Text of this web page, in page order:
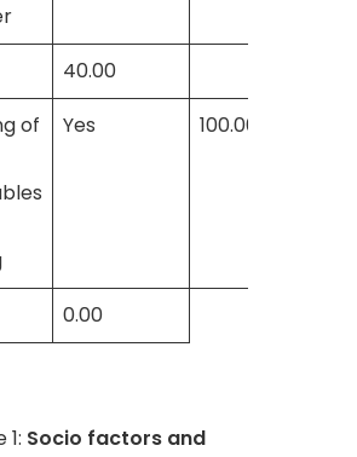
40.00
of
Yes 100.00
0.00
1: Socio factors and